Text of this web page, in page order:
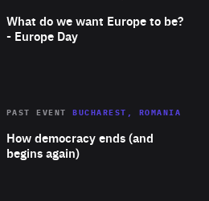
of
Expertise
What do we want Europe to be?
- Europe Day
Area
Expertise
How democracy ends (and
begins again)
PAST EVENT BUCHAREST, ROMANIA